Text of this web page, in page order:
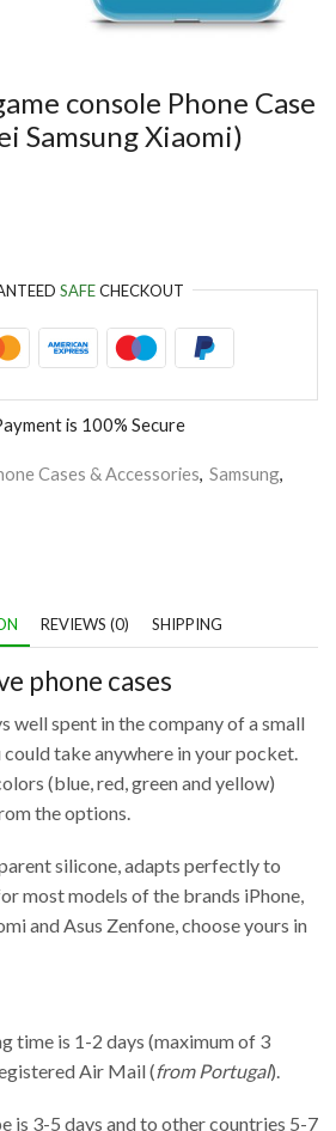
console Phone Case
Samsung Xiaomi)
SAFECHECKOUT
is 100% Secure
Cases & Accessories, Samsung,
REVIEWS (0) SHIPPING
phone cases
well spent in the company of a small
take anywhere in your pocket.
(blue, red, green and yellow)
the options.
silicone, adapts perfectly to
most models of the brands iPhone,
and Asus Zenfone, choose yours in
time is 1-2 days (maximum of 3
Air Mail (from Portugal).
is 3-5 days and to other countries 5-7